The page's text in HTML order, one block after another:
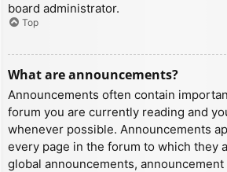
board administrator.
Top
What are announcements?
Announcements often contain
forum you are currently reading and
whenever possible. Announcements
every page in the forum to which they
global announcements,